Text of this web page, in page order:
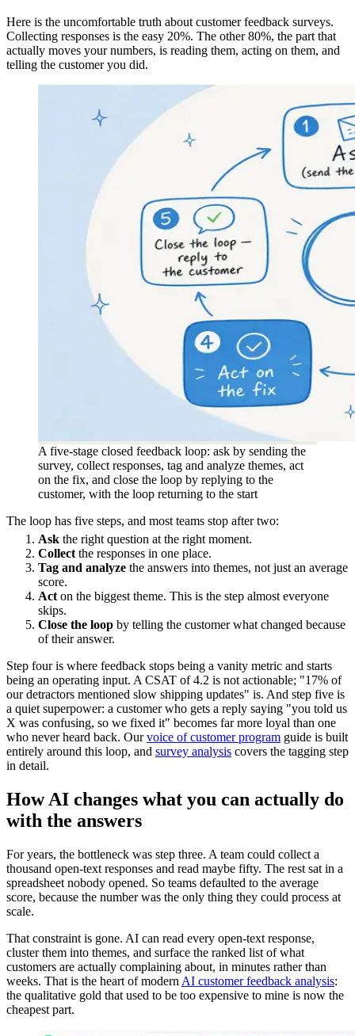
Here is the uncomfortable truth about customer feedback surveys.
Collecting responses is the easy 20%. The other 80%, the part that
actually moves your numbers, is reading them, acting on them, and
telling the customer you did.
A five-stage closed feedback loop: ask by sending the
survey, collect responses, tag and analyze themes, act
on the fix, and close the loop by replying to the
customer, with the loop returning to the start
The loop has five steps, and most teams stop after two:
Ask the right question at the right moment.
Collect the responses in one place.
Tag and analyze the answers into themes, not just an average
score.
Act on the biggest theme. This is the step almost everyone
skips.
Close the loop by telling the customer what changed because
of their answer.
Step four is where feedback stops being a vanity metric and starts
being an operating input. A CSAT of 4.2 is not actionable; "17% of
our detractors mentioned slow shipping updates" is. And step five is
a quiet superpower: a customer who gets a reply saying "you told us
X was confusing, so we fixed it" becomes far more loyal than one
who never heard back. Ourvoice of customer program guide is built
entirely around this loop, and survey analysis covers the tagging step
in detail.
How AI changes what you can actually do
with the answers
For years, the bottleneck was step three. A team could collect a
thousand open-text responses and read maybe fifty. The rest sat in a
spreadsheet nobody opened. So teams defaulted to the average
score, because the number was the only thing they could process at
scale.
That constraint is gone. AI can read every open-text response,
cluster them into themes, and surface the ranked list of what
customers are actually complaining about, in minutes rather than
weeks. That is the heart of modern AI customer feedback analysis:
the qualitative gold that used to be too expensive to mine is now the
cheapest part.